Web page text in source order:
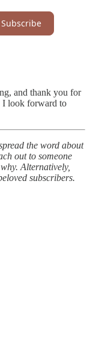
Subscribe
and thank you for
I look forward to
the word about
out to someone
Alternatively,
subscribers.